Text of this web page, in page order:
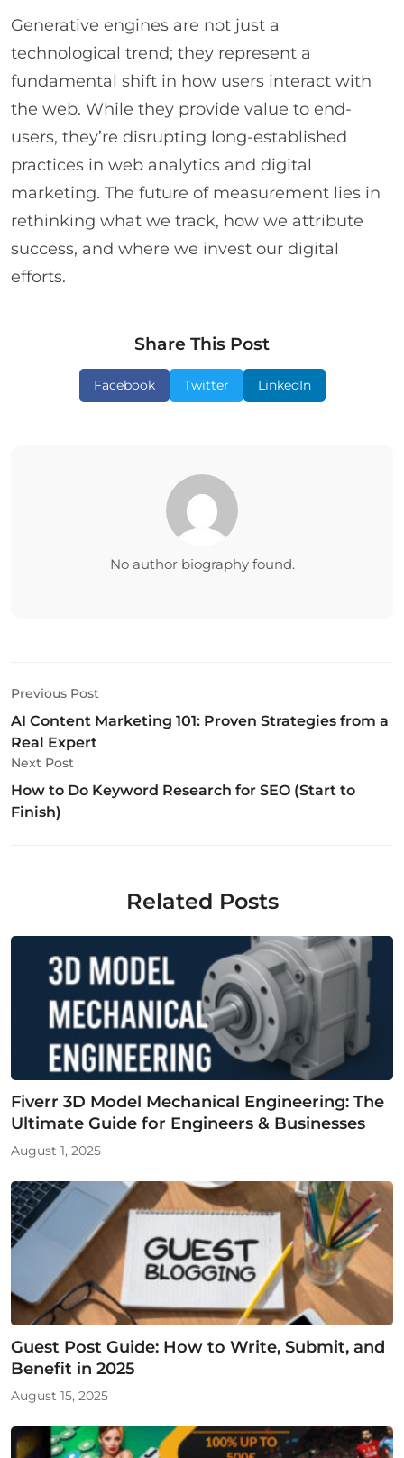
Generative engines are not just a
technological trend; they represent a
fundamental shift in how users interact with
the web. While they provide value to end-
users, they’re disrupting long-established
practices in web analytics and digital
marketing. The future of measurement lies in
rethinking what we track, how we attribute
success, and where we invest our digital
efforts.
Share This Post
Facebook Twitter LinkedIn
No author biography found.
Previous Post
AI Content Marketing 101: Proven Strategies from a
Real Expert
Next Post
How to Do Keyword Research for SEO (Start to
Finish)
Related Posts
Fiverr 3D Model Mechanical Engineering: The
Ultimate Guide for Engineers & Businesses
August 1, 2025
Guest Post Guide: How to Write, Submit, and
Benefit in 2025
August 15, 2025